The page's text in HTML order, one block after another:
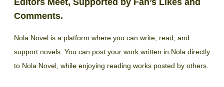
Comments.
Nola Novel is a platform where you can write, read, and
support novels. You can post your work written in Nola directly
to Nola Novel, while enjoying reading works posted by others.